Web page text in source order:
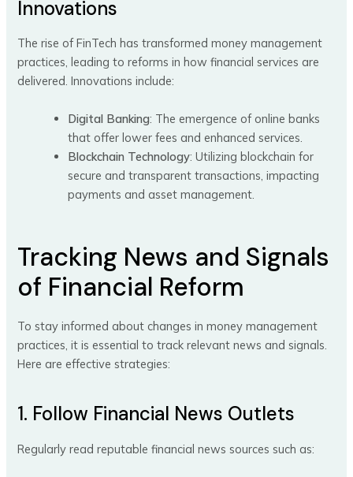
Innovations
The rise of FinTech has transformed money management
practices, leading to reforms in how financial services are
delivered. Innovations include:
Digital Banking: The emergence of online banks
that offer lower fees and enhanced services.
Blockchain Technology: Utilizing blockchain for
secure and transparent transactions, impacting
payments and asset management.
Tracking News and Signals
of Financial Reform
To stay informed about changes in money management
practices, it is essential to track relevant news and signals.
Here are effective strategies:
1. Follow Financial News Outlets
Regularly read reputable financial news sources such as: